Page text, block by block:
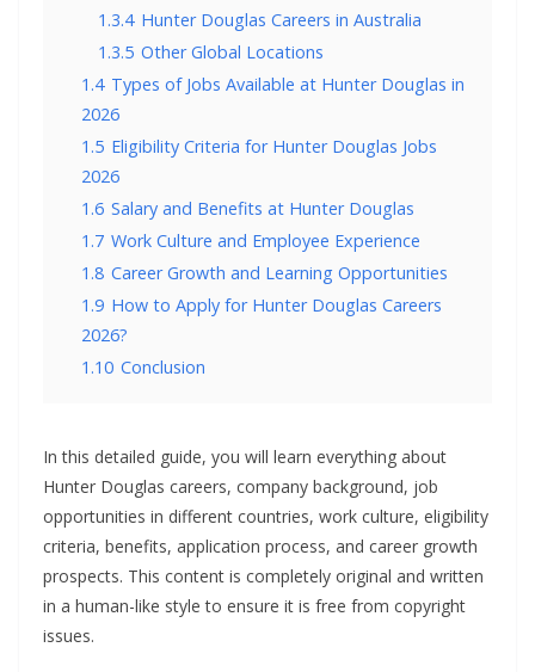
1.3.4 Hunter Douglas Careers in Australia
1.3.5 Other Global Locations
1.4 Types of Jobs Available at Hunter Douglas in
2026
1.5 Eligibility Criteria for Hunter Douglas Jobs
2026
1.6 Salary and Benefits at Hunter Douglas
1.7 Work Culture and Employee Experience
1.8 Career Growth and Learning Opportunities
1.9 How to Apply for Hunter Douglas Careers
2026?
1.10 Conclusion
In this detailed guide, you will learn everything about
Hunter Douglas careers, company background, job
opportunities in different countries, work culture, eligibility
criteria, benefits, application process, and career growth
prospects. This content is completely original and written
in a human-like style to ensure it is free from copyright
issues.